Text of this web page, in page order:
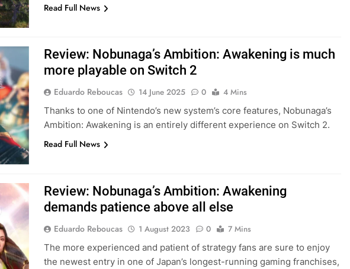
Read Full News
Review: Nobunaga’s Ambition: Awakening is much
more playable on Switch 2
Eduardo Reboucas 14 June 2025 0
4 Mins
Thanks to one of Nintendo’s new system’s core features, Nobunaga’s
Ambition: Awakening is an entirely different experience on Switch 2.
Read Full News
Review: Nobunaga’s Ambition: Awakening
demands patience above all else
Eduardo Reboucas 1 August 2023 0
7 Mins
The more experienced and patient of strategy fans are sure to enjoy
the newest entry in one of Japan’s longest-running gaming franchises,